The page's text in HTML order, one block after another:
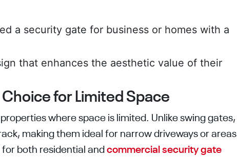
a security gate for business or homes with a
that enhances the aesthetic value of their
for Limited Space
where space is limited. Unlike swing gates,
making them ideal for narrow driveways or areas
both residential and commercial security gate